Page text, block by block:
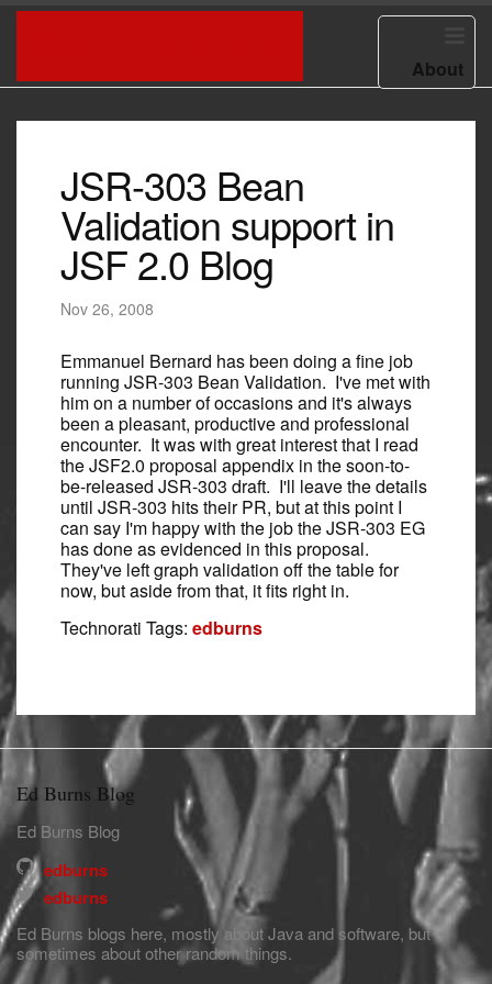
About
JSR-303 Bean
Validation support in
JSF 2.0 Blog
Nov 26, 2008
Emmanuel Bernard has been doing a fine job
running JSR-303 Bean Validation. I've met with
him on a number of occasions and it's always
been a pleasant, productive and professional
encounter. It was with great interest that I read
the JSF2.0 proposal appendix in the soon-to-
be-released JSR-303 draft. I'll leave the details
until JSR-303 hits their PR, but at this point I
can say I'm happy with the job the JSR-303 EG
has done as evidenced in this proposal.
They've left graph validation off the table for
now, but aside from that, it fits right in.
Technorati Tags: edburns
Ed Burns Blog
Ed Burns Blog
edburns
edburns
Ed Burns blogs here, mostly about Java and software, but
sometimes about other random things.